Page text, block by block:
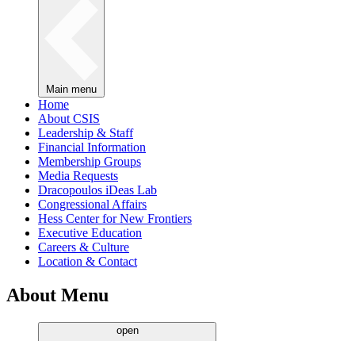
Main menu
Home
About CSIS
Leadership & Staff
Financial Information
Membership Groups
Media Requests
Dracopoulos iDeas Lab
Congressional Affairs
Hess Center for New Frontiers
Executive Education
Careers & Culture
Location & Contact
About Menu
open